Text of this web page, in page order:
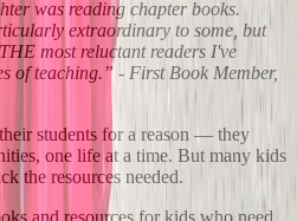
was reading chapter books.
extraordinary to some, but
most reluctant readers I've
of teaching.” - First Book Member,
students for a reason — they
one life at a time. But many kids
the resources needed.
and resources for kids who need